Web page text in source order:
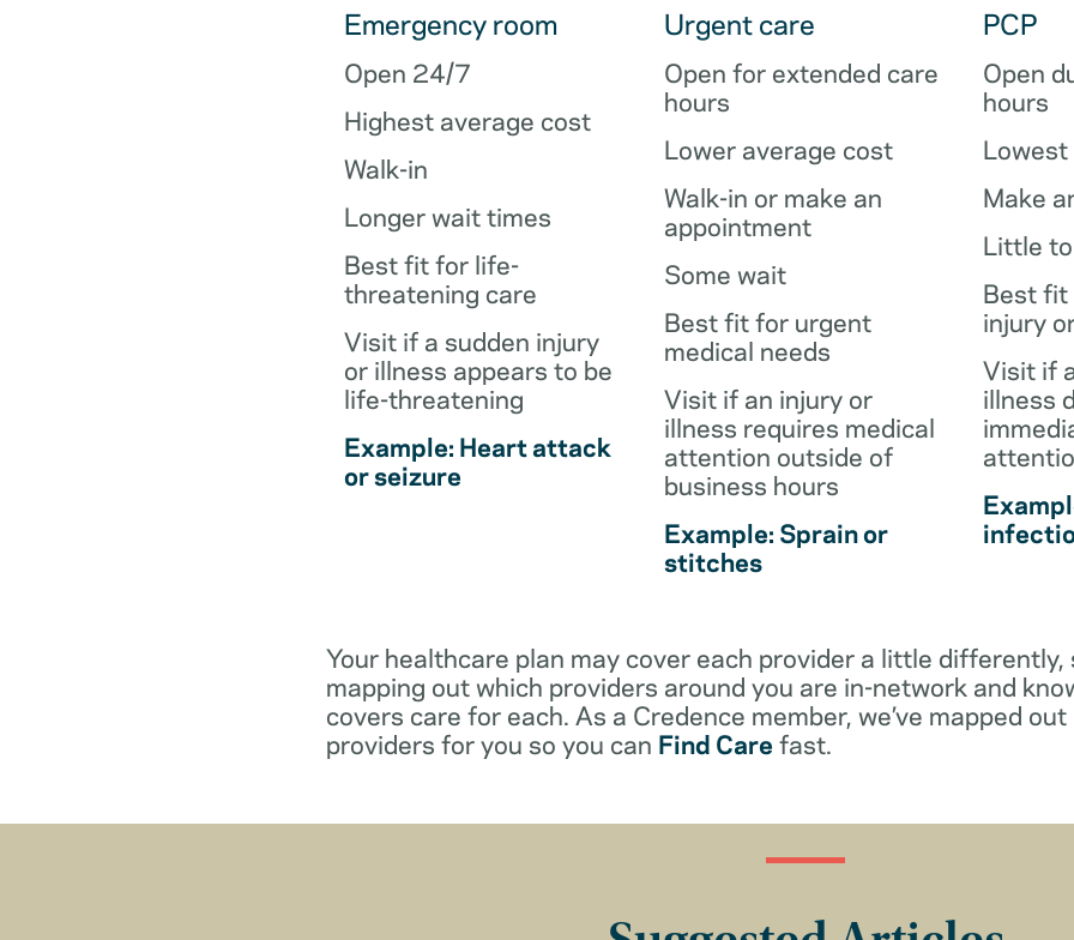
Emergency room
Open 24/7
Highest average cost
Walk-in
Longer wait times
Best fit for life-
threatening care
Visit if a sudden injury
or illness appears to be
life-threatening
Example: Heart attack
or seizure
Urgent care
Open for extended care
hours
Lower average cost
Walk-in or make an
appointment
Some wait
Best fit for urgent
medical needs
Visit if an injury or
illness requires medical
attention outside of
business hours
Example: Sprain or
stitches
PCP
Open
hours
Make
Little
Best fit
injury
Visit if
illness
Your healthcare plan may cover each provider a little differently,
mapping out which providers around you are in-network and
covers care for each. As a Credence member, we’ve mapped
providers for you so you can Find Care fast.